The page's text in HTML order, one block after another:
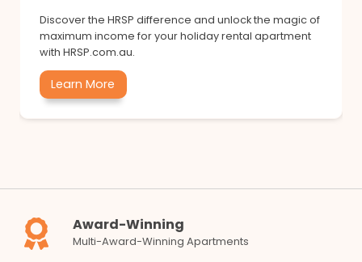
Discover the HRSP difference and unlock the magic of
maximum income for your holiday rental apartment
with HRSP.com.au.
Learn More
Award-Winning
Multi-Award-Winning Apartments